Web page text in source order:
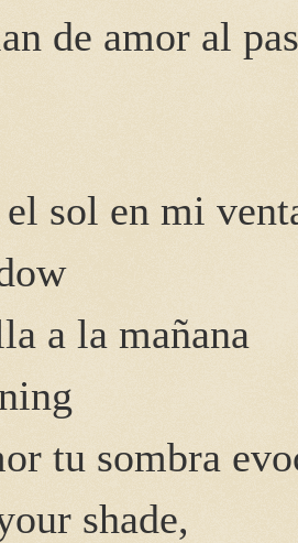
de amor al
sol en mi
a la mañana
tu sombra
shade,